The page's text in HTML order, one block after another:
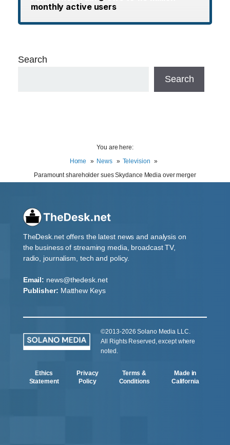
monthly active users
Search
Search
You are here:
Home
News
Television
Paramount shareholder sues Skydance Media over merger
TheDesk.net offers the latest news and analysis on
the business of streaming media, broadcast TV,
radio, journalism, tech and policy.
Email: news@thedesk.net
Publisher: Matthew Keys
©2013-2026 Solano Media LLC.
All Rights Reserved, except where
noted.
Ethics
Statement
Privacy
Policy
Terms &
Conditions
Made in
California